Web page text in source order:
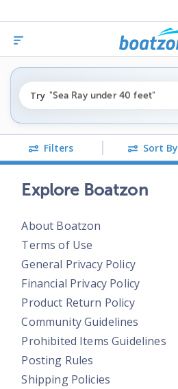
Try
"fishing boats under $80k"
"Sea Ray under 40 feet"
"pontoon boats near me"
Filters Sort By
Explore Boatzon
About Boatzon
Terms of Use
General Privacy Policy
Financial Privacy Policy
Product Return Policy
Community Guidelines
Prohibited Items Guidelines
Posting Rules
Shipping Policies